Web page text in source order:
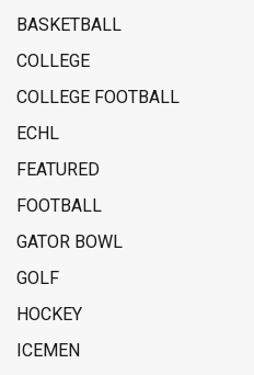
BASKETBALL
COLLEGE
COLLEGE FOOTBALL
ECHL
FEATURED
FOOTBALL
GATOR BOWL
GOLF
HOCKEY
ICEMEN